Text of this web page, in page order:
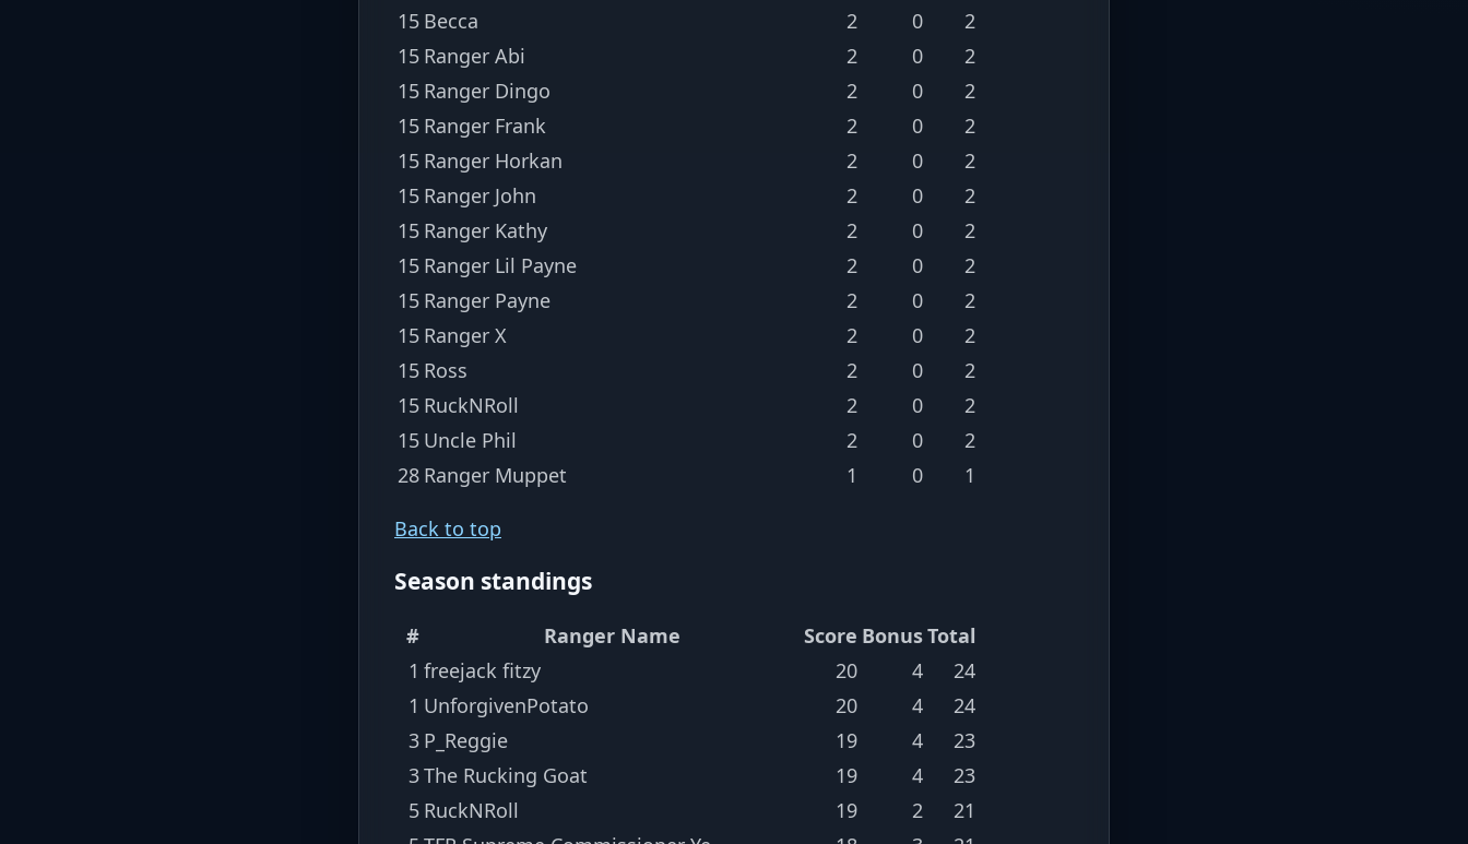
15 Becca 2 0
2
15 Ranger Abi 2 0
2
15 Ranger Dingo 2 0
2
15 Ranger Frank 2 0
2
15 Ranger Horkan 2 0
2
15 Ranger John 2 0
2
15 Ranger Kathy 2 0
2
15 Ranger Lil Payne 2 0
2
15 Ranger Payne 2 0
2
15 Ranger X 2 0
2
15 Ross 2 0
2
15 RuckNRoll 2 0
2
15 Uncle Phil 2 0
2
28 Ranger Muppet 1 0 1
Back to top
Season standings
# Ranger Name Score BonusTotal
1 freejack fitzy 20 4
24
1 UnforgivenPotato 20 4
24
3 P_Reggie 19 4
23
3The Rucking Goat 19 4
23
5 RuckNRoll 19 2
21